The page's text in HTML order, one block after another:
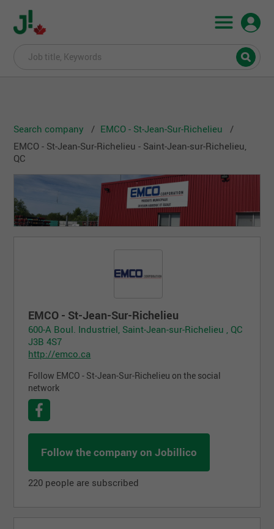
Search company
EMCO - St-Jean-Sur-Richelieu
EMCO - St-Jean-Sur-Richelieu - Saint-Jean-sur-Richelieu,
QC
EMCO - St-Jean-Sur-Richelieu
600-A Boul. Industriel, Saint-Jean-sur-Richelieu , QC
J3B 4S7
http://emco.ca
Follow EMCO - St-Jean-Sur-Richelieu on the social
network
Follow the company on Jobillico
220 people are subscribed